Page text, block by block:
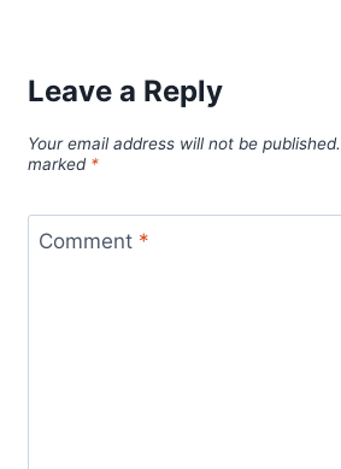
Leave a Reply
Your email address will not be published.
marked *
Comment *